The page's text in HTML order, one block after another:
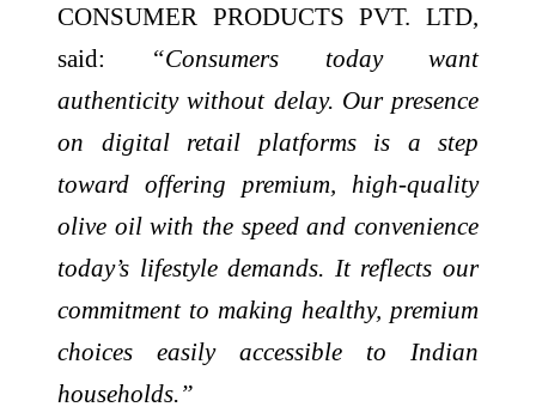
CONSUMER PRODUCTS PVT. LTD,
said:
“Consumers today want
authenticity without delay. Our presence
on digital retail platforms is a step
toward offering premium, high-quality
olive oil with the speed and convenience
today’s lifestyle demands. It reflects our
commitment to making healthy, premium
choices easily accessible to Indian
households.”